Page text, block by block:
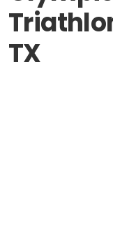
TX